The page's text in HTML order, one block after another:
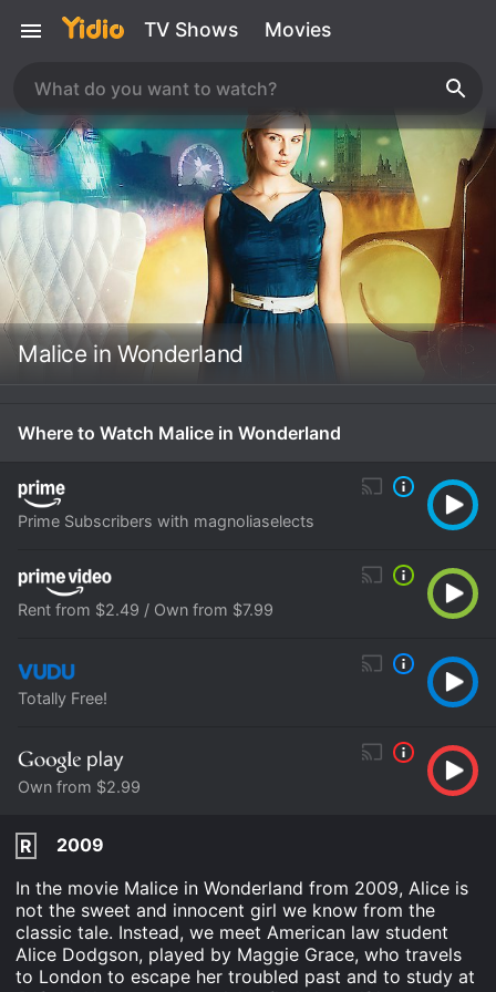
TV Shows Movies
Malice in Wonderland
Where to Watch Malice in Wonderland
Prime Subscribers with magnoliaselects
Rent from $2.49 / Own from $7.99
Totally Free!
Own from $2.99
R
2009
In the movie Malice in Wonderland from 2009, Alice is
not the sweet and innocent girl we know from the
classic tale. Instead, we meet American law student
Alice Dodgson, played by Maggie Grace, who travels
to London to escape her troubled past and to study at